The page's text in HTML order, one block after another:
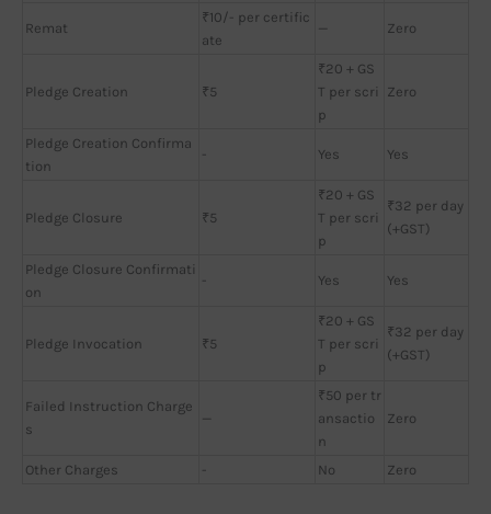
Remat
₹10/- per certific
ate
— Zero
Pledge Creation ₹5
₹20 + GS
T per scri
p
Zero
Pledge Creation Confirma
tion
- Yes Yes
Pledge Closure ₹5
₹20 + GS
T per scri
p
₹32 per day
(+GST)
Pledge Closure Confirmati
on
- Yes Yes
Pledge Invocation ₹5
₹20 + GS
T per scri
p
₹32 per day
(+GST)
Failed Instruction Charge
s
—
₹50 per tr
ansactio
n
Zero
Other Charges - No Zero